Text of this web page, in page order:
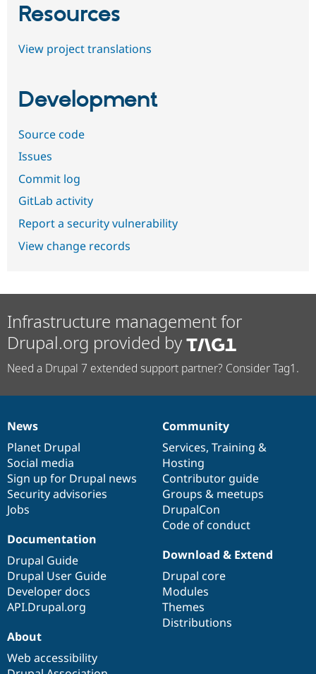
Resources
View project translations
Development
Source code
Issues
Commit log
GitLab activity
Report a security vulnerability
View change records
Infrastructure management for
Drupal.org provided by
Need a Drupal 7 extended support partner? Consider Tag1.
News
items
News
Planet Drupal
Social media
Sign up for Drupal news
Security advisories
Jobs
Our
community
Community
Services, Training &
Hosting
Contributor guide
Groups & meetups
DrupalCon
Code of conduct
Documentation
Documentation
Drupal Guide
Drupal User Guide
Developer docs
API.Drupal.org
Drupal
code
base
Download & Extend
Drupal core
Modules
Themes
Distributions
Governance
of
community
About
Web accessibility